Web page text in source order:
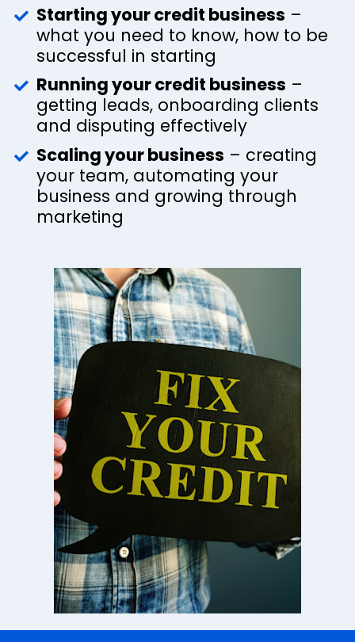
Starting your credit business –
what you need to know, how to be
successful in starting
Running your credit business –
getting leads, onboarding clients
and disputing effectively
Scaling your business – creating
your team, automating your
business and growing through
marketing